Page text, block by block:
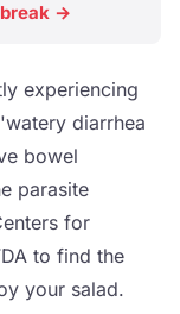
→
experiencing
diarrhea
bowel
parasite
for
to find the
your salad.